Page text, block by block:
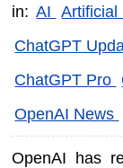
in: AI Artificial
ChatGPT
ChatGPT Pro
OpenAI News
OpenAI has